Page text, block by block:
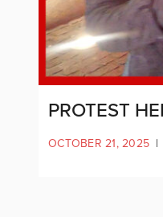
PROTEST
OCTOBER 21, 2025 |